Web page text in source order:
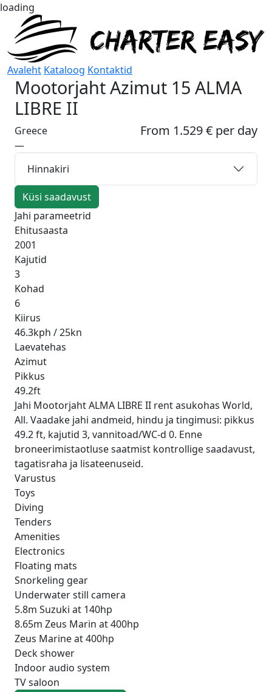
loading
Avaleht Kataloog Kontaktid
MootorjahtAzimut 15 ALMA
LIBRE II
From 1.529 € per day
Greece
—
Hinnakiri
Küsi saadavust
Jahi parameetrid
Ehitusaasta
2001
Kajutid
3
Kohad
6
Kiirus
46.3kph / 25kn
Laevatehas
Azimut
Pikkus
49.2ft
Jahi Mootorjaht ALMA LIBRE II rent asukohas World,
All. Vaadake jahi andmeid, hindu ja tingimusi: pikkus
49.2 ft, kajutid 3, vannitoad/WC-d 0. Enne
broneerimistaotluse saatmist kontrollige saadavust,
tagatisraha ja lisateenuseid.
Varustus
Toys
Diving
Tenders
Amenities
Electronics
Floating mats
Snorkeling gear
Underwater still camera
5.8m Suzuki at 140hp
8.65m Zeus Marin at 400hp
Zeus Marine at 400hp
Deck shower
Indoor audio system
TV saloon